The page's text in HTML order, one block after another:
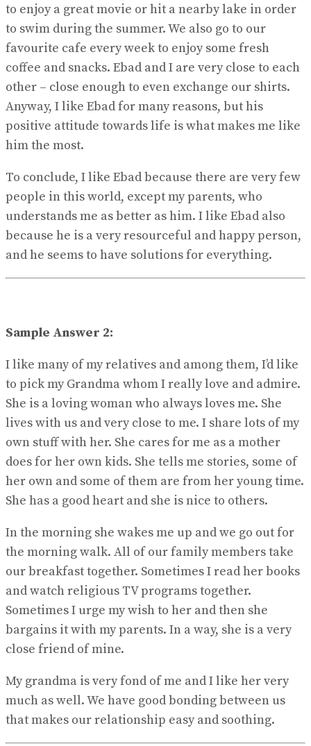
to enjoy a great movie or hit a nearby lake in order
to swim during the summer. We also go to our
favourite cafe every week to enjoy some fresh
coffee and snacks. Ebad and I are very close to each
other – close enough to even exchange our shirts.
Anyway, I like Ebad for many reasons, but his
positive attitude towards life is what makes me like
him the most.
To conclude, I like Ebad because there are very few
people in this world, except my parents, who
understands me as better as him. I like Ebad also
because he is a very resourceful and happy person,
and he seems to have solutions for everything.
Sample Answer 2:
I like many of my relatives and among them, I’d like
to pick my Grandma whom I really love and admire.
She is a loving woman who always loves me. She
lives with us and very close to me. I share lots of my
own stuff with her. She cares for me as a mother
does for her own kids. She tells me stories, some of
her own and some of them are from her young time.
She has a good heart and she is nice to others.
In the morning she wakes me up and we go out for
the morning walk. All of our family members take
our breakfast together. Sometimes I read her books
and watch religious TV programs together.
Sometimes I urge my wish to her and then she
bargains it with my parents. In a way, she is a very
close friend of mine.
My grandma is very fond of me and I like her very
much as well. We have good bonding between us
that makes our relationship easy and soothing.